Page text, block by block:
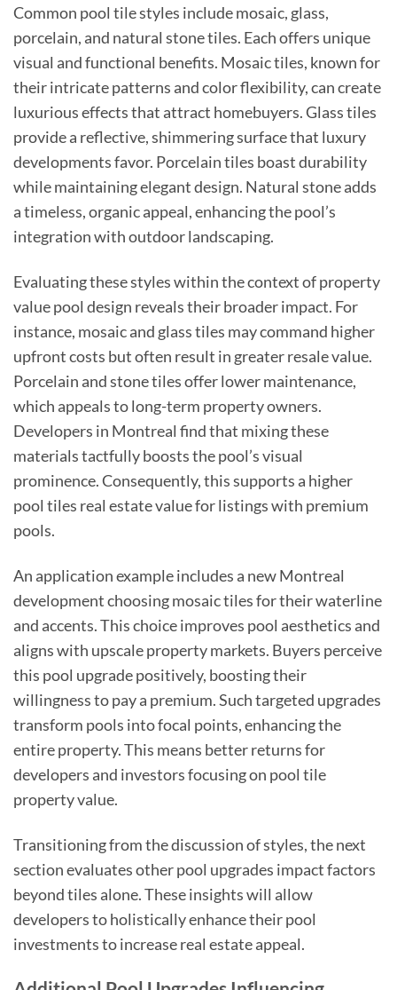
Common pool tile styles include mosaic, glass,
porcelain, and natural stone tiles. Each offers unique
visual and functional benefits. Mosaic tiles, known for
their intricate patterns and color flexibility, can create
luxurious effects that attract homebuyers. Glass tiles
provide a reflective, shimmering surface that luxury
developments favor. Porcelain tiles boast durability
while maintaining elegant design. Natural stone adds
a timeless, organic appeal, enhancing the pool’s
integration with outdoor landscaping.
Evaluating these styles within the context of property
value pool design reveals their broader impact. For
instance, mosaic and glass tiles may command higher
upfront costs but often result in greater resale value.
Porcelain and stone tiles offer lower maintenance,
which appeals to long-term property owners.
Developers in Montreal find that mixing these
materials tactfully boosts the pool’s visual
prominence. Consequently, this supports a higher
pool tiles real estate value for listings with premium
pools.
An application example includes a new Montreal
development choosing mosaic tiles for their waterline
and accents. This choice improves pool aesthetics and
aligns with upscale property markets. Buyers perceive
this pool upgrade positively, boosting their
willingness to pay a premium. Such targeted upgrades
transform pools into focal points, enhancing the
entire property. This means better returns for
developers and investors focusing on pool tile
property value.
Transitioning from the discussion of styles, the next
section evaluates other pool upgrades impact factors
beyond tiles alone. These insights will allow
developers to holistically enhance their pool
investments to increase real estate appeal.